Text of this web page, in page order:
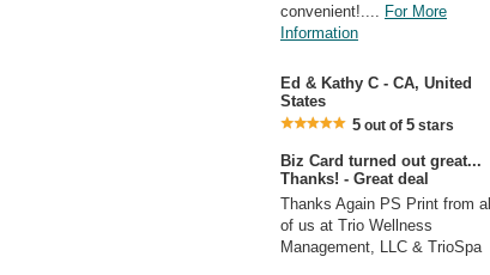
convenient!.... For More
Information
Ed & Kathy C - CA, United
States
5 out of 5 stars
Biz Card turned out great...
Thanks! - Great deal
Thanks Again PS Print from all
of us at Trio Wellness
Management, LLC & TrioSpa